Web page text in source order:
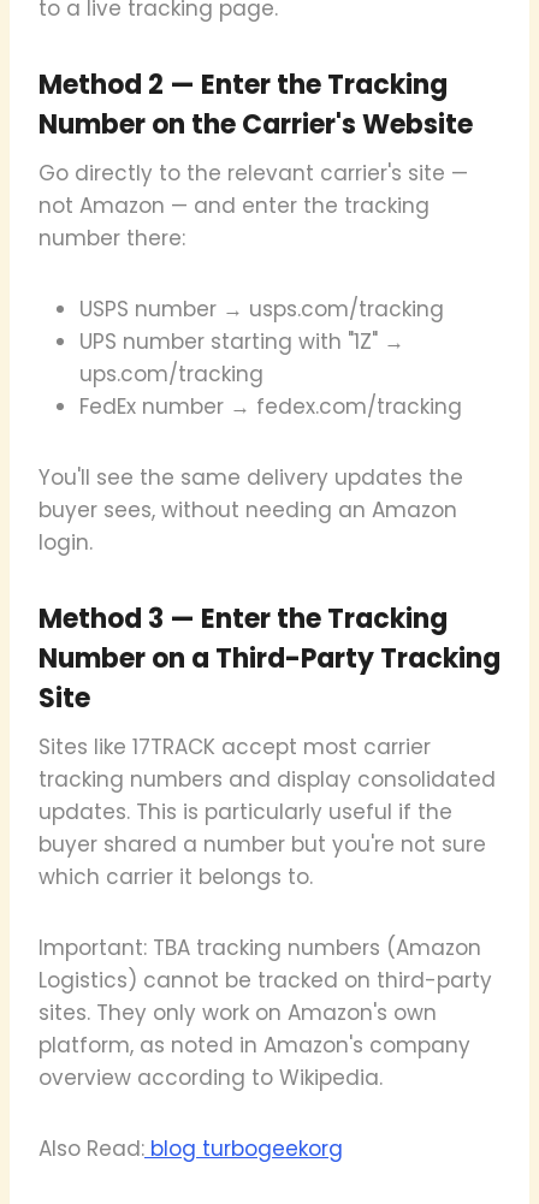
to a live tracking page.
Method 2 — Enter the Tracking
Number on the Carrier's Website
Go directly to the relevant carrier's site —
not Amazon — and enter the tracking
number there:
USPS number → usps.com/tracking
UPS number starting with "1Z" →
ups.com/tracking
FedEx number → fedex.com/tracking
You'll see the same delivery updates the
buyer sees, without needing an Amazon
login.
Method 3 — Enter the Tracking
Number on a Third-Party Tracking
Site
Sites like 17TRACK accept most carrier
tracking numbers and display consolidated
updates. This is particularly useful if the
buyer shared a number but you're not sure
which carrier it belongs to.
Important: TBA tracking numbers (Amazon
Logistics) cannot be tracked on third-party
sites. They only work on Amazon's own
platform, as noted in Amazon's company
overview according to Wikipedia.
Also Read: blog turbogeekorg